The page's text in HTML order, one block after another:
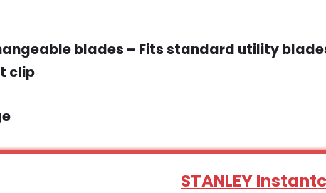
blades – Fits standard utility
clip
STANLEY